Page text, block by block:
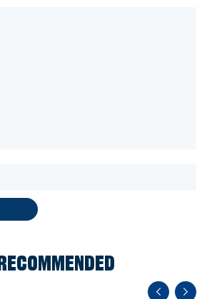
RECOMMENDED